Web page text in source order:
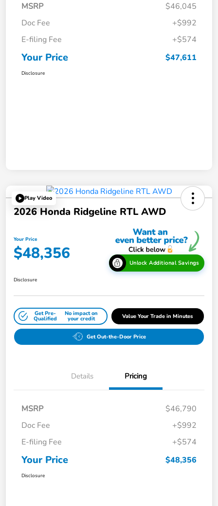
MSRP
$46,045
Doc Fee
+$992
E-filing Fee
+$574
Your Price $47,611
Disclosure
Play Video
2026 Honda Ridgeline RTL AWD
Your Price
$48,356 Unlock Additional Savings
Disclosure
Get Pre-
Qualified
No impact on
your credit Value Your Trade in Minutes
Get Out-the-Door Price
Details Pricing
MSRP
$46,790
Doc Fee
+$992
E-filing Fee
+$574
Your Price $48,356
Disclosure